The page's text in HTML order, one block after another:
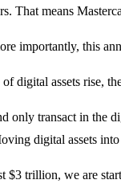
That means
importantly, this
digital assets rise,
only transact in
digital assets
trillion, we are